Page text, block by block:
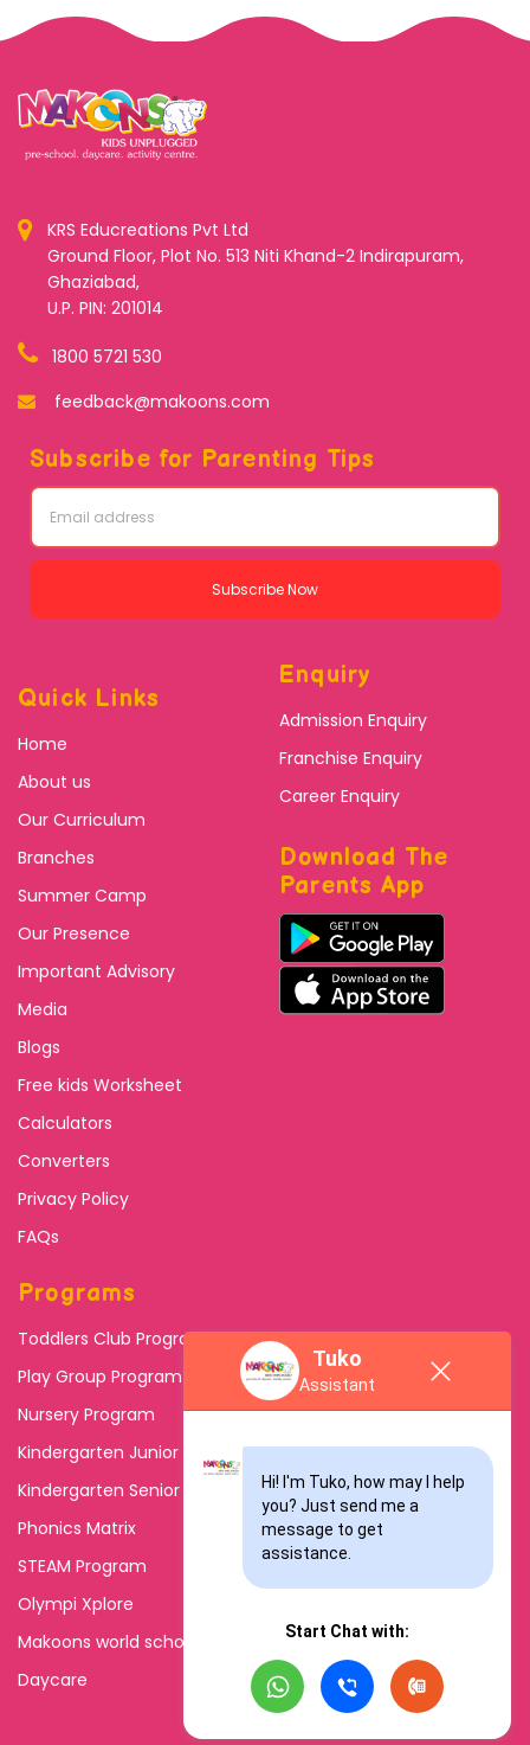
Tuko
Assistant
Hi! I'm Tuko, how may I help
you? Just send me a
message to get
assistance.
Start Chat with:
KRS Educreations Pvt Ltd
Ground Floor, Plot No. 513 Niti Khand-2 Indirapuram,
Ghaziabad,
U.P. PIN: 201014
1800 5721 530
feedback@makoons.com
Subscribe for Parenting Tips
Subscribe Now
Quick Links
Home
About us
Our Curriculum
Branches
Summer Camp
Our Presence
Important Advisory
Media
Blogs
Free kids Worksheet
Calculators
Converters
Privacy Policy
FAQs
Enquiry
Admission Enquiry
Franchise Enquiry
Career Enquiry
Download The
Parents App
Programs
Toddlers Club Program
Play Group Program
Nursery Program
Kindergarten Junior
Kindergarten Senior
Phonics Matrix
STEAM Program
Olympi Xplore
Makoons world school
Daycare